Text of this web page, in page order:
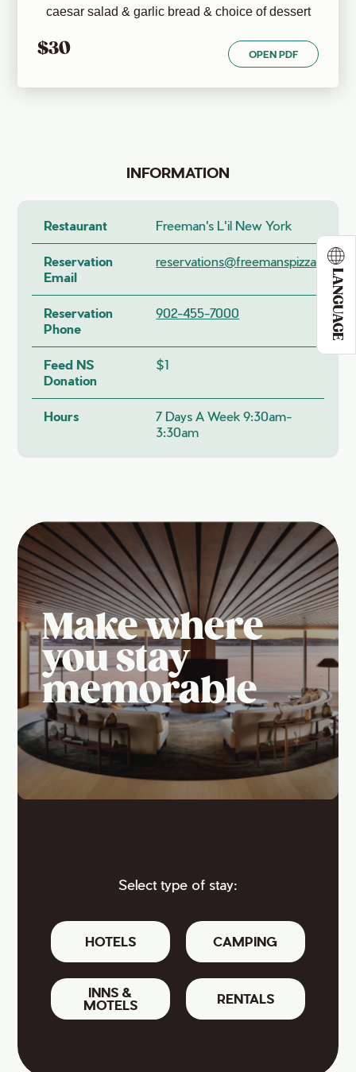
LANGUAGE
caesar salad & garlic bread & choice of dessert
$30 OPEN PDF
INFORMATION
Restaurant Freeman's L'il New York
Reservation
Email
reservations@freemanspizza.ca
Reservation
Phone
902-455-7000
Feed NS
Donation
$1
Hours
7 Days A Week 9:30am-
3:30am
Make where
you stay
memorable
Select type of stay:
HOTELS CAMPING
INNS &
MOTELS
RENTALS